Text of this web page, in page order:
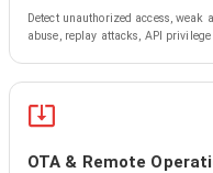
Detect unauthorized access, weak
abuse, replay attacks, API
OTA & Remote